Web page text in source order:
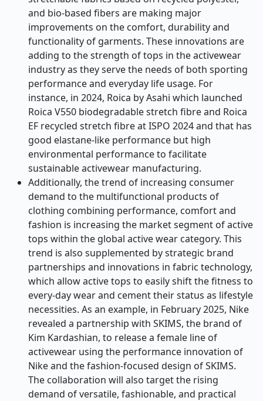
and bio-based fibers are making major
improvements on the comfort, durability and
functionality of garments. These innovations are
adding to the strength of tops in the activewear
industry as they serve the needs of both sporting
performance and everyday life usage. For
instance, in 2024, Roica by Asahi which launched
Roica V550 biodegradable stretch fibre and Roica
EF recycled stretch fibre at ISPO 2024 and that has
good elastane-like performance but high
environmental performance to facilitate
sustainable activewear manufacturing.
Additionally, the trend of increasing consumer
demand to the multifunctional products of
clothing combining performance, comfort and
fashion is increasing the market segment of active
tops within the global active wear category. This
trend is also supplemented by strategic brand
partnerships and innovations in fabric technology,
which allow active tops to easily shift the fitness to
every-day wear and cement their status as lifestyle
necessities. As an example, in February 2025, Nike
revealed a partnership with SKIMS, the brand of
Kim Kardashian, to release a female line of
activewear using the performance innovation of
Nike and the fashion-focused design of SKIMS.
The collaboration will also target the rising
demand of versatile, fashionable, and practical